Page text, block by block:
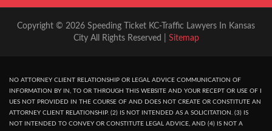
Copyright © 2026 Speeding Ticket KC-Traffic Lawyers In Kansas
City All Rights Reserved | Sitemap
NO ATTORNEY CLIENT RELATIONSHIP OR LEGAL ADVICE COMMUNICATION OF
INFORMATION BY IN, TO OR THROUGH THIS WEBSITE AND YOUR RECEPT OR USE OF I
UES NOT PROVIDED IN THE COURSE OF AND DOES NOT CREATE OR CONSTITUTE AN
ATTORNEY CLIENT RELATIONSHIP. (2) IS NOT INTENDED AS A SOLICITATION. (3) IS
NOT INTENDED TO CONVEY OR CONSTITUTE LEGAL ADVICE, AND (4) IS NOT A